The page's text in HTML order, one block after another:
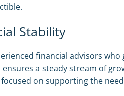
Stability
financial advisors
a steady stream of
on supporting the